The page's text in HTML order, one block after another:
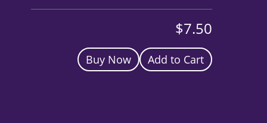
$7.50
Buy Now Add to Cart